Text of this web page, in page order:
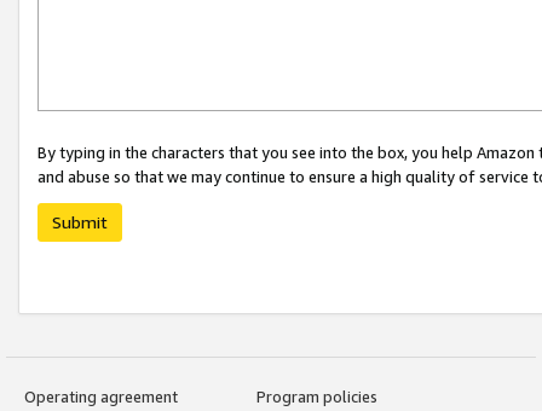
By typing in the characters that you see into the box, you help
and abuse so that we may continue to ensure a high quality of service
Submit
Operating agreement
Program policies